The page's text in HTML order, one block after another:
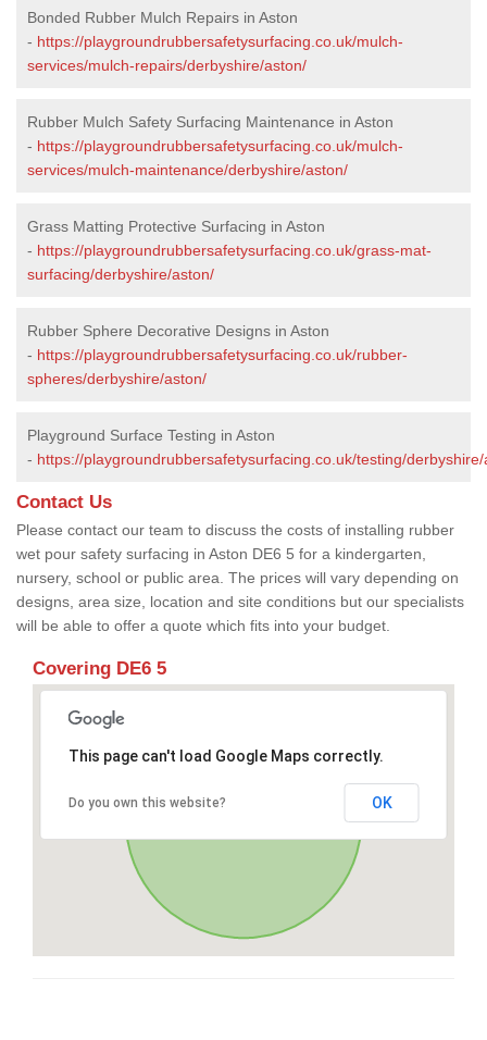
Bonded Rubber Mulch Repairs in Aston
- https://playgroundrubbersafetysurfacing.co.uk/mulch-
services/mulch-repairs/derbyshire/aston/
Rubber Mulch Safety Surfacing Maintenance in Aston
- https://playgroundrubbersafetysurfacing.co.uk/mulch-
services/mulch-maintenance/derbyshire/aston/
Grass Matting Protective Surfacing in Aston
- https://playgroundrubbersafetysurfacing.co.uk/grass-mat-
surfacing/derbyshire/aston/
Rubber Sphere Decorative Designs in Aston
- https://playgroundrubbersafetysurfacing.co.uk/rubber-
spheres/derbyshire/aston/
Playground Surface Testing in Aston
- https://playgroundrubbersafetysurfacing.co.uk/testing/
Contact Us
Please contact our team to discuss the costs of installing rubber
wet pour safety surfacing in Aston DE6 5 for a kindergarten,
nursery, school or public area. The prices will vary depending on
designs, area size, location and site conditions but our specialists
will be able to offer a quote which fits into your budget.
Covering DE6 5
This page can't load Google Maps correctly.
Do you own this website? OK